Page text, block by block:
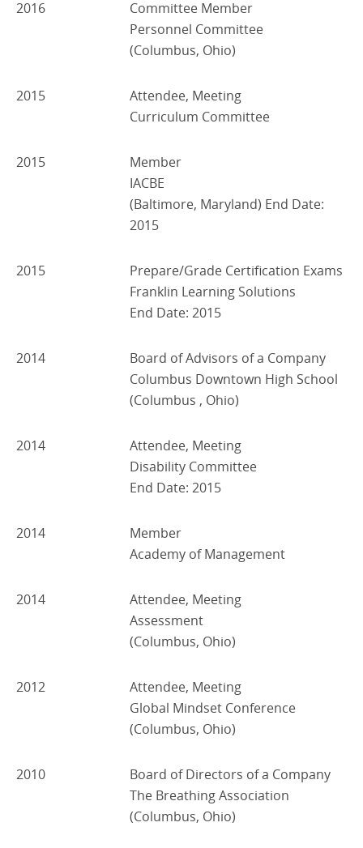
2016
Committee Member
Personnel Committee
(Columbus, Ohio)
2015
Attendee, Meeting
Curriculum Committee
2015
Member
IACBE
(Baltimore, Maryland) End Date:
2015
2015
Prepare/Grade Certification Exams
Franklin Learning Solutions
End Date: 2015
2014
Board of Advisors of a Company
Columbus Downtown High School
(Columbus , Ohio)
2014
Attendee, Meeting
Disability Committee
End Date: 2015
2014
Member
Academy of Management
2014
Attendee, Meeting
Assessment
(Columbus, Ohio)
2012
Attendee, Meeting
Global Mindset Conference
(Columbus, Ohio)
2010
Board of Directors of a Company
The Breathing Association
(Columbus, Ohio)